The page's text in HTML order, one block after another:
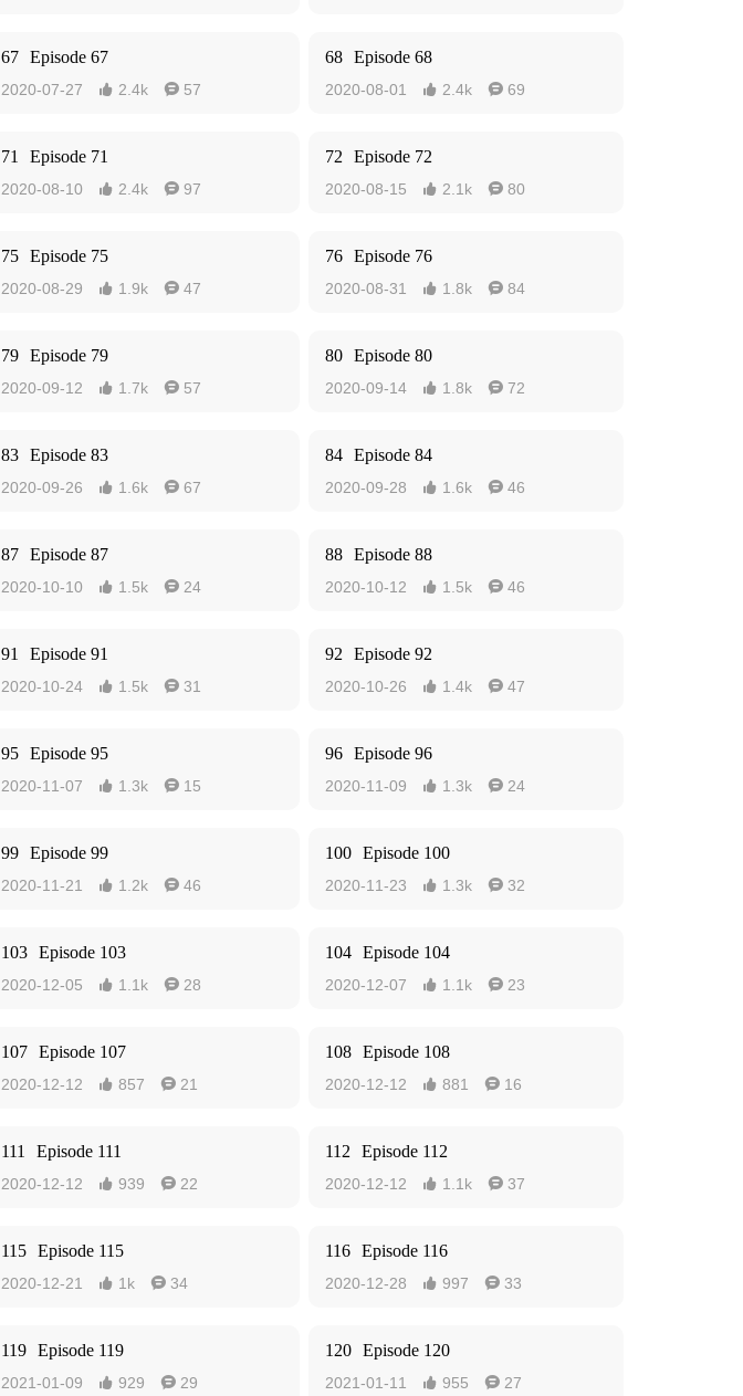
67 Episode 67
2020-07-27  2.4k  57
68 Episode 68
2020-08-01  2.4k  69
71 Episode 71
2020-08-10  2.4k  97
72 Episode 72
2020-08-15  2.1k  80
75 Episode 75
2020-08-29  1.9k  47
76 Episode 76
2020-08-31  1.8k  84
79 Episode 79
2020-09-12  1.7k  57
80 Episode 80
2020-09-14  1.8k  72
83 Episode 83
2020-09-26  1.6k  67
84 Episode 84
2020-09-28  1.6k  46
87 Episode 87
2020-10-10  1.5k  24
88 Episode 88
2020-10-12  1.5k  46
91 Episode 91
2020-10-24  1.5k  31
92 Episode 92
2020-10-26  1.4k  47
95 Episode 95
2020-11-07  1.3k  15
96 Episode 96
2020-11-09  1.3k  24
99 Episode 99
2020-11-21  1.2k  46
100 Episode 100
2020-11-23  1.3k  32
103 Episode 103
2020-12-05  1.1k  28
104 Episode 104
2020-12-07  1.1k  23
107 Episode 107
2020-12-12  857  21
108 Episode 108
2020-12-12  881  16
111 Episode 111
2020-12-12  939  22
112 Episode 112
2020-12-12  1.1k  37
115 Episode 115
2020-12-21  1k  34
116 Episode 116
2020-12-28  997  33
119 Episode 119
2021-01-09  929  29
120 Episode 120
2021-01-11  955  27